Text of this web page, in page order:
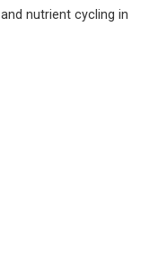
nutrient cycling in